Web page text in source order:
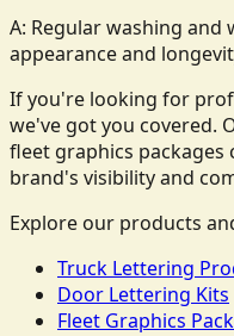
A: Regular washing
appearance and
If you're looking for
we've got you covered.
fleet graphics packages
brand's visibility and
Explore our products
Truck Lettering
Door Lettering Kits
Fleet Graphics